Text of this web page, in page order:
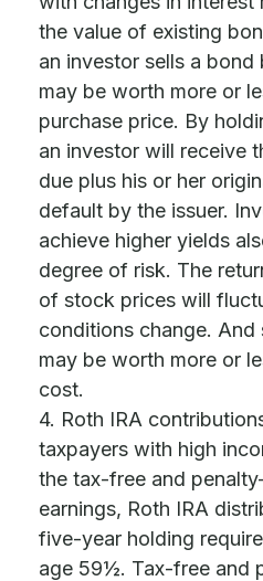
the value of existing
an investor sells a
may be worth more or
purchase price. By
an investor will receive
due plus his or her
default by the issuer.
achieve higher yields
degree of risk. The
of stock prices will
conditions change. And
may be worth more or
cost.
4. Roth IRA
taxpayers with high
the tax-free and
earnings, Roth IRA
five-year holding
age 59½. Tax-free and